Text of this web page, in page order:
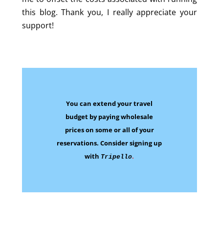
this blog. Thank you, I really appreciate your
support!
You can extend your travel
budget by paying wholesale
prices on someor all of your
reservations. Consider signing up
with Tripello.